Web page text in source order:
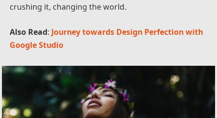
crushing it, changing the world.
Also Read: Journey towards Design Perfection with
Google Studio